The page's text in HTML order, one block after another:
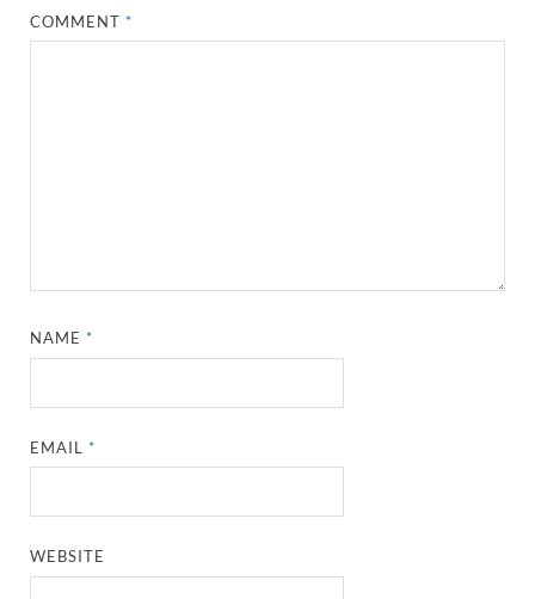
COMMENT*
NAME*
EMAIL*
WEBSITE